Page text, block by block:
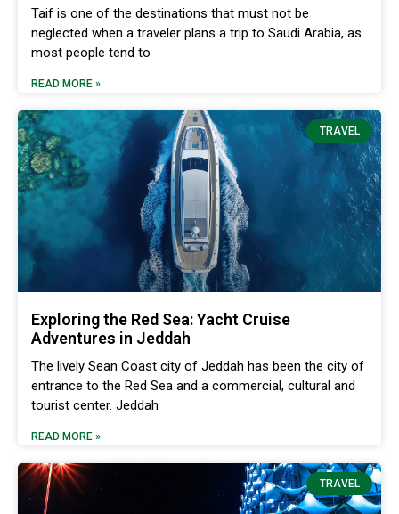
Taif is one of the destinations that must not be
neglected when a traveler plans a trip to Saudi Arabia, as
most people tend to
READ MORE »
TRAVEL
Exploring the Red Sea: Yacht Cruise
Adventures in Jeddah
The lively Sean Coast city of Jeddah has been the city of
entrance to the Red Sea and a commercial, cultural and
tourist center. Jeddah
READ MORE »
TRAVEL